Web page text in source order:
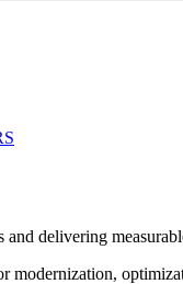
delivering
modernization,